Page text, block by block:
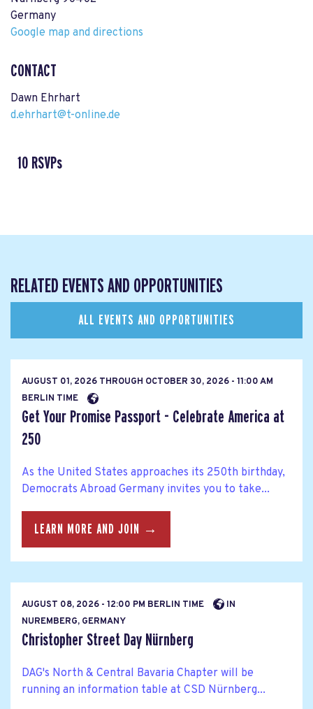
Germany
Google map and directions
CONTACT
Dawn Ehrhart
d.ehrhart@t-online.de
10 RSVPs
RELATED EVENTS AND OPPORTUNITIES
ALL EVENTS AND OPPORTUNITIES
AUGUST 01, 2026 THROUGH OCTOBER 30, 2026 - 11:00 AM
BERLIN TIME
Get Your Promise Passport - Celebrate America at
250
As the United States approaches its 250th birthday,
Democrats Abroad Germany invites you to take...
LEARN MORE AND JOIN →
AUGUST 08, 2026 - 12:00 PM BERLIN TIME
IN
NUREMBERG, GERMANY
Christopher Street Day Nürnberg
DAG's North & Central Bavaria Chapter will be
running an information table at CSD Nürnberg...